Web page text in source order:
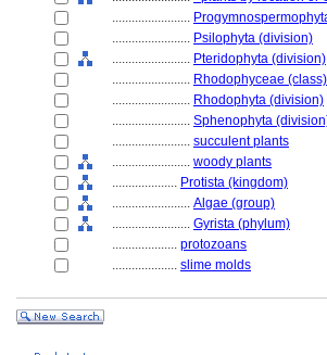
........................
........................ Psilophyta (division)
........................ Pteridophyta (division)
........................ Rhodophyceae (class)
........................ Rhodophyta (division)
........................ Sphenophyta
........................ succulent plants
........................ woody plants
.................... Protista (kingdom)
........................ Algae (group)
........................ Gyrista (phylum)
.................... protozoans
.................... slime molds